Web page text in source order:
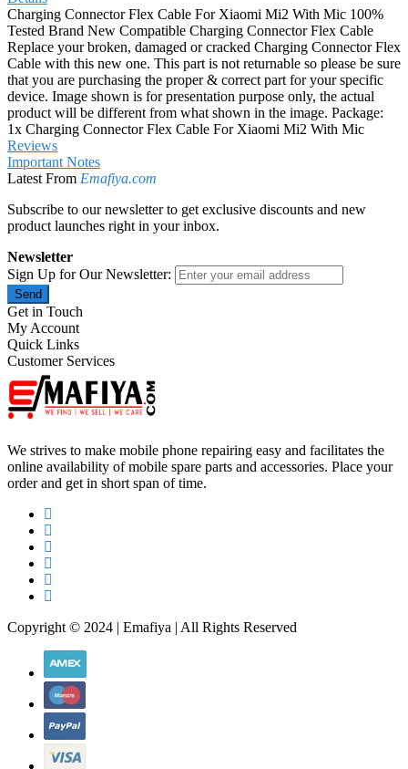
Charging Connector Flex Cable For Xiaomi Mi2 With Mic 100%
Tested Brand New Compatible Charging Connector Flex Cable
Replace your broken, damaged or cracked Charging Connector Flex
Cable with this new one. This part is not returnable so please be sure
that you are purchasing the proper & correct part for your specific
device. Image shown is for presentation purpose only, the actual
product will be different from what shown in the image. Package:
1x Charging Connector Flex Cable For Xiaomi Mi2 With Mic
Reviews
Important Notes
Latest From Emafiya.com
Subscribe to our newsletter to get exclusive discounts and new
product launches right in your inbox.
Newsletter
Sign Up for Our Newsletter:
Send
Get in Touch
My Account
Quick Links
Customer Services
We strives to make mobile phone repairing easy and facilitates the
online availability of mobile spare parts and accessories. Place your
order and get in short span of time.
Copyright © 2024 | Emafiya | All Rights Reserved